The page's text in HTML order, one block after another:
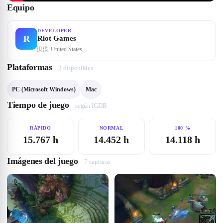
Equipo
R
DEVELOPER
Riot Games
🇺🇸 United States
Plataformas 2 disponibles
PC (Microsoft Windows) Mac
Tiempo de juego según IGDB
RÁPIDO
15.767 h
NORMAL
14.452 h
100 %
14.118 h
Imágenes del juego 7 capturas